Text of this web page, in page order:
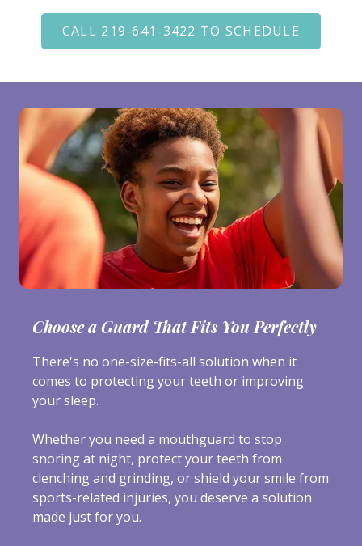
CALL 219-641-3422 TO SCHEDULE
Choose a Guard That Fits You Perfectly
There's no one-size-fits-all solution when it
comes to protecting your teeth or improving
your sleep.
Whether you need a mouthguard to stop
snoring at night, protect your teeth from
clenching and grinding, or shield your smile from
sports-related injuries, you deserve a solution
made just for you.